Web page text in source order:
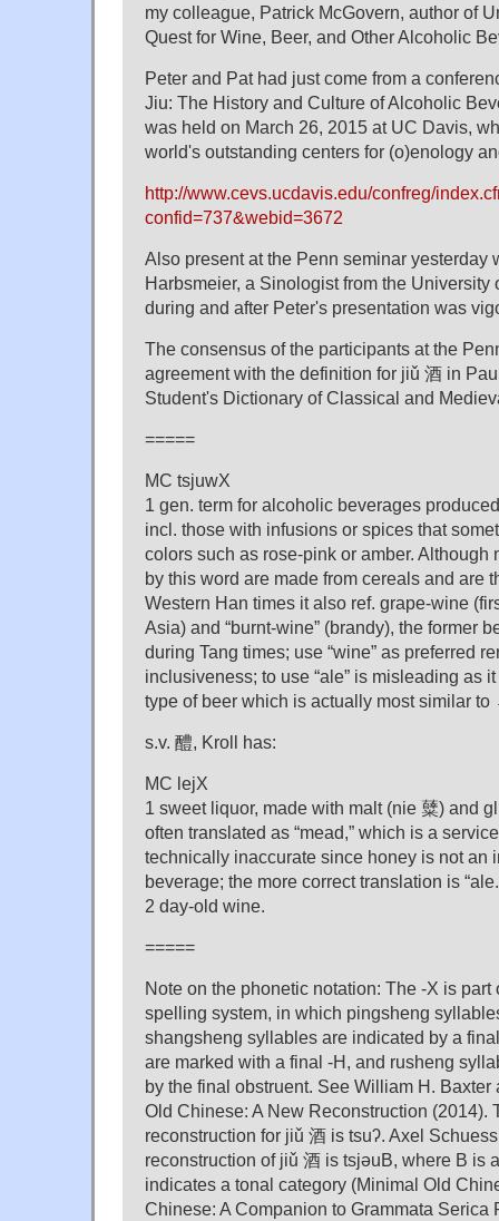
my colleague, Patrick McGovern, author of
Quest for Wine, Beer, and Other Alcoholic
Peter and Pat had just come from a
Jiu: The History and Culture of Alcoholic
was held on March 26, 2015 at UC Davis,
world's outstanding centers for (o)enology
http://www.cevs.ucdavis.edu/confreg/
confid=737&webid=3672
Also present at the Penn seminar yesterday
Harbsmeier, a Sinologist from the University
during and after Peter's presentation was
The consensus of the participants at the
agreement with the definition for jiǔ 酒 in
Student's Dictionary of Classical and
=====
MC tsjuwX
1 gen. term for alcoholic beverages
incl. those with infusions or spices that
colors such as rose-pink or amber. Although
by this word are made from cereals and are
Western Han times it also ref. grape-wine
Asia) and “burnt-wine” (brandy), the former
during Tang times; use “wine” as preferred
inclusiveness; to use “ale” is misleading as
type of beer which is actually most similar
s.v. 醴, Kroll has:
MC lejX
1 sweet liquor, made with malt (nie 糵) and
often translated as “mead,” which is a
technically inaccurate since honey is not an
beverage; the more correct translation is
2 day-old wine.
=====
Note on the phonetic notation: The -X is part
spelling system, in which pingsheng
shangsheng syllables are indicated by a
are marked with a final -H, and rusheng
by the final obstruent. See William H. Baxter
Old Chinese: A New Reconstruction (2014).
reconstruction for jiǔ 酒 is tsuʔ. Axel
reconstruction of jiǔ 酒 is tsjəuB, where B is
indicates a tonal category (Minimal Old
Chinese: A Companion to Grammata Serica